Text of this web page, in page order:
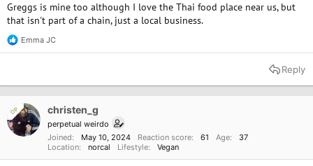
Greggs is mine too although I love the Thai food place near us, but
that isn't part of a chain, just a local business.
R
e
t
n
s
Emma JC
Reply
OP christen_g
perpetual weirdo
Joined
May 10, 2024 Reaction score 61 Age
37
Location
norcal Lifestyle Vegan